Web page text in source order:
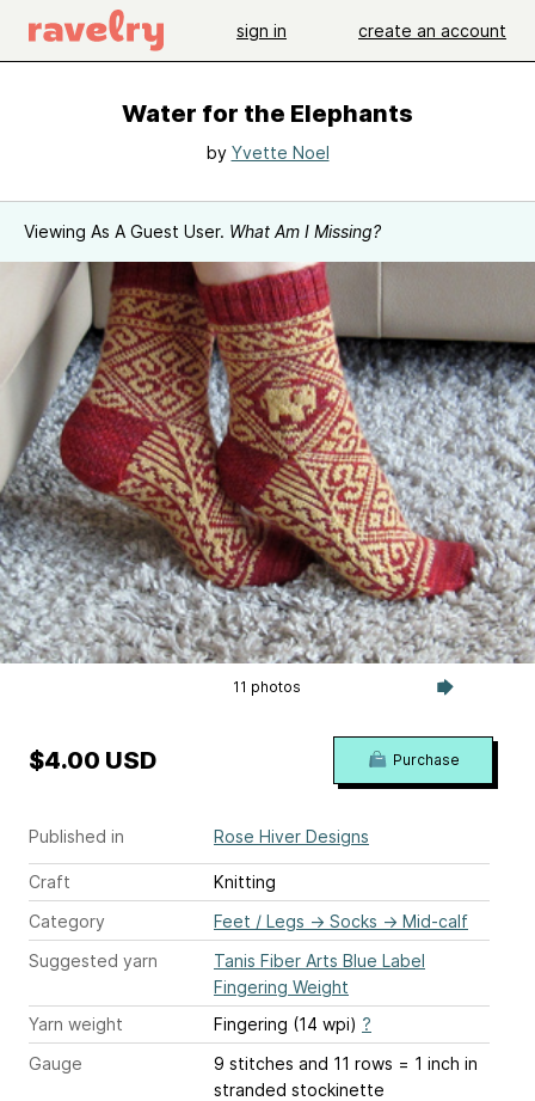
sign in create an account
Water for the Elephants
by Yvette Noel
Viewing As A Guest User. What Am I Missing?
11 photos
Published in Rose Hiver Designs
Craft
Knitting
Category
Feet / Legs → Socks → Mid-calf
Suggested yarn
Tanis Fiber Arts Blue Label
Fingering Weight
Yarn weight
Fingering (14 wpi) ?
Gauge
9 stitches and 11 rows = 1 inch in
stranded stockinette
$4.00 USD Purchase